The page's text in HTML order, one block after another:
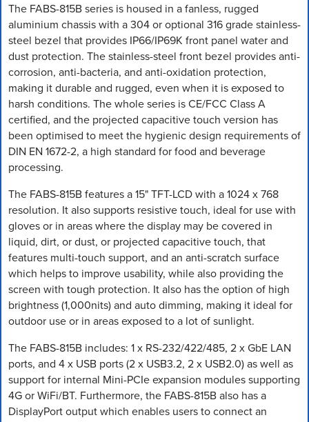
The FABS-815B series is housed in a fanless, rugged
aluminium chassis with a 304 or optional 316 grade stainless-
steel bezel that provides IP66/IP69K front panel water and
dust protection. The stainless-steel front bezel provides anti-
corrosion, anti-bacteria, and anti-oxidation protection,
making it durable and rugged, even when it is exposed to
harsh conditions. The whole series is CE/FCC Class A
certified, and the projected capacitive touch version has
been optimised to meet the hygienic design requirements of
DIN EN 1672-2, a high standard for food and beverage
processing.
The FABS-815B features a 15" TFT-LCD with a 1024 x 768
resolution. It also supports resistive touch, ideal for use with
gloves or in areas where the display may be covered in
liquid, dirt, or dust, or projected capacitive touch, that
features multi-touch support, and an anti-scratch surface
which helps to improve usability, while also providing the
screen with tough protection. It also has the option of high
brightness (1,000nits) and auto dimming, making it ideal for
outdoor use or in areas exposed to a lot of sunlight.
The FABS-815B includes: 1 x RS-232/422/485, 2 x GbE LAN
ports, and 4 x USB ports (2 x USB3.2, 2 x USB2.0) as well as
support for internal Mini-PCIe expansion modules supporting
4G or WiFi/BT. Furthermore, the FABS-815B also has a
DisplayPort output which enables users to connect an